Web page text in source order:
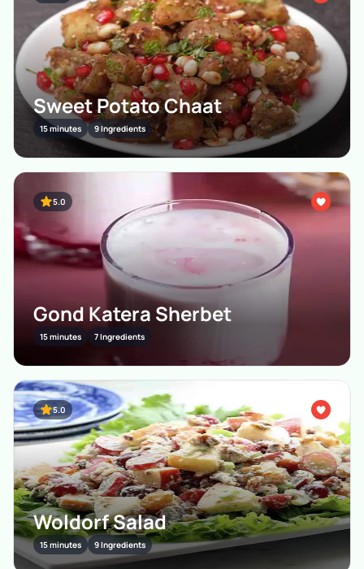
Sweet Potato Chaat
15 minutes 9 Ingredients
5.0
Gond Katera Sherbet
15 minutes 7 Ingredients
5.0
Woldorf Salad
15 minutes 9 Ingredients